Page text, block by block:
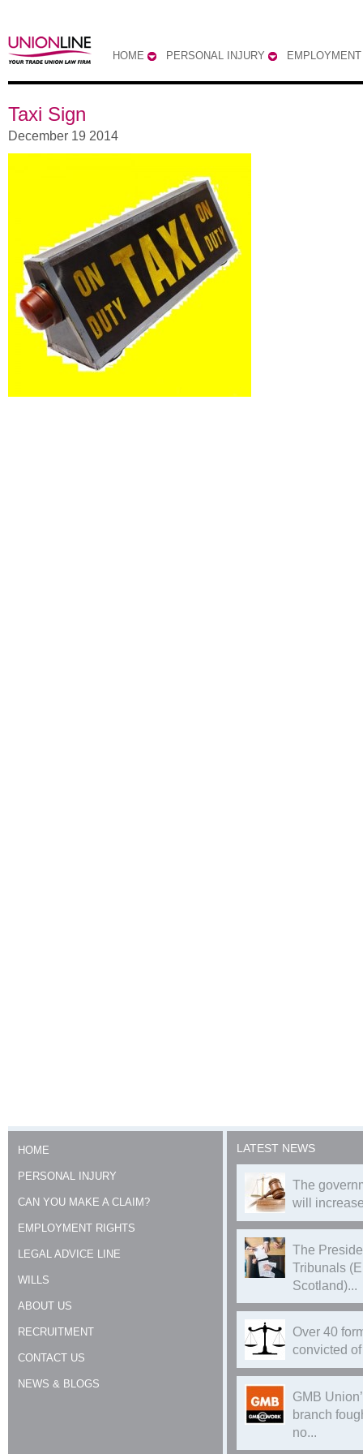
HOME PERSONAL INJURY EMPLOYMENT
Taxi Sign
December 19 2014
HOME
PERSONAL INJURY
CAN YOU MAKE A CLAIM?
EMPLOYMENT RIGHTS
LEGAL ADVICE LINE
WILLS
ABOUT US
RECRUITMENT
CONTACT US
NEWS & BLOGS
LATEST NEWS
The
will
The
Tribunals
Scotland)...
Over 40
convicted
GMB
branch
no...